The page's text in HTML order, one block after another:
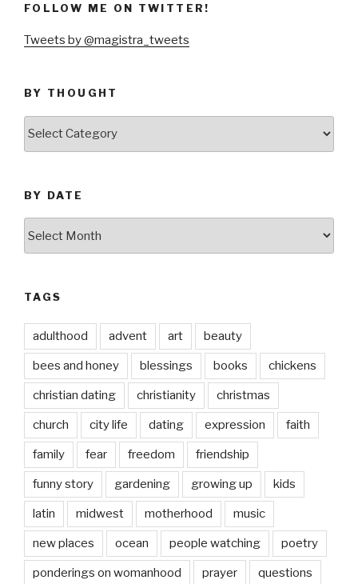
FOLLOW ME ON TWITTER!
Tweets by @magistra_tweets
BY THOUGHT
BY DATE
TAGS
adulthood advent art beauty
bees and honey blessings books chickens
christian dating christianity christmas
church city life dating expression faith
family fear freedom friendship
funny story gardening growing up kids
latin midwest motherhood music
new places ocean people watching poetry
ponderings on womanhood prayer questions